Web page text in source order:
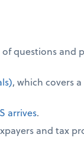
questions and
, which covers
arrives.
and tax